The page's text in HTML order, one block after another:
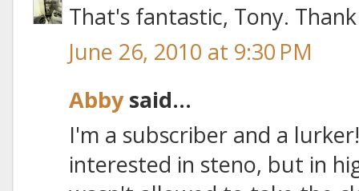
That's fantastic, Tony.
June 26, 2010 at 9:30 PM
Abbysaid...
I'm a subscriber and a
interested in steno, but in